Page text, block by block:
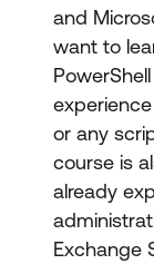
and
want to
or any
course is
already
Exchange